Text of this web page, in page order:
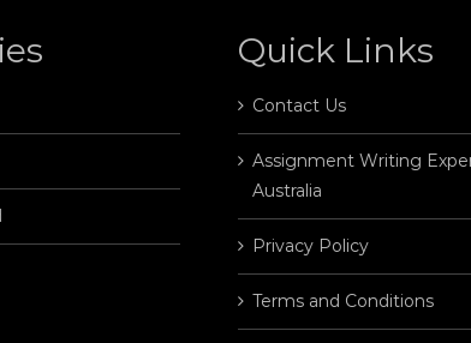
Quick Links
Contact Us
Assignment Writing
Australia
Privacy Policy
Terms and Conditions